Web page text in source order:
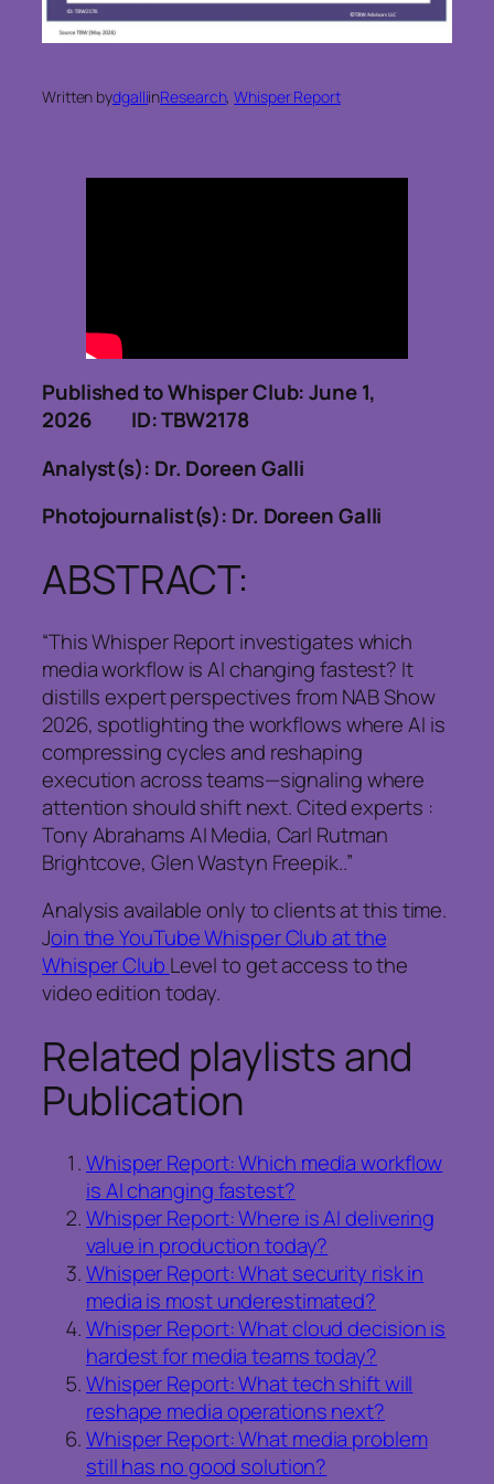
Written bydgalliinResearch, Whisper Report
Published to Whisper Club: June 1,
2026 ID: TBW2178
Analyst(s): Dr. Doreen Galli
Photojournalist(s): Dr. Doreen Galli
ABSTRACT:
“This Whisper Report investigates which
media workflow is AI changing fastest? It
distills expert perspectives from NAB Show
2026, spotlighting the workflows where AI is
compressing cycles and reshaping
execution across teams—signaling where
attention should shift next. Cited experts :
Tony Abrahams AI Media, Carl Rutman
Brightcove, Glen Wastyn Freepik..”
Analysis available only to clients at this time.
Join the YouTube Whisper Club at the
Whisper Club Level to get access to the
video edition today.
Related playlists and
Publication
Whisper Report: Which media workflow
is AI changing fastest?
Whisper Report: Where is AI delivering
value in production today?
Whisper Report: What security risk in
media is most underestimated?
Whisper Report: What cloud decision is
hardest for media teams today?
Whisper Report: What tech shift will
reshape media operations next?
Whisper Report: What media problem
still has no good solution?